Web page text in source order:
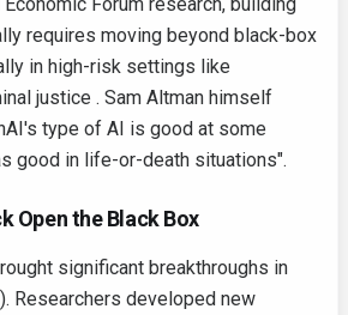
requires moving beyond black-box
in high-risk settings like
justice . Sam Altman himself
type of AI is good at some
good in life-or-death situations".
Open the Black Box
significant breakthroughs in
Researchers developed new